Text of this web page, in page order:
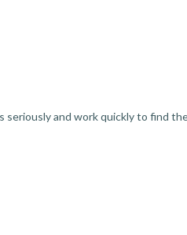
and work quickly to find